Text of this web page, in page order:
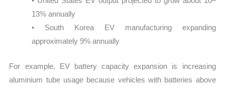
13% annually
• South Korea EV manufacturing expanding
approximately 9% annually
For example, EV battery capacity expansion is increasing
aluminium tube usage because vehicles with batteries above